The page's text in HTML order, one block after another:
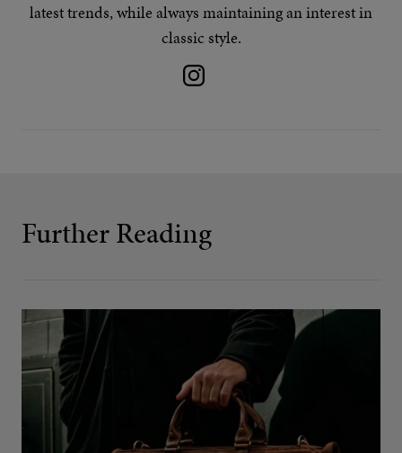
latest trends, while always maintaining an interest in
classic style.
Further Reading